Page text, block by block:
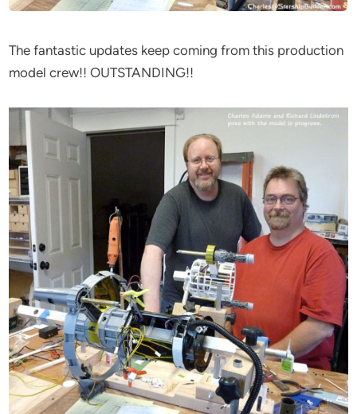
The fantastic updates keep coming from this production
model crew!! OUTSTANDING!!